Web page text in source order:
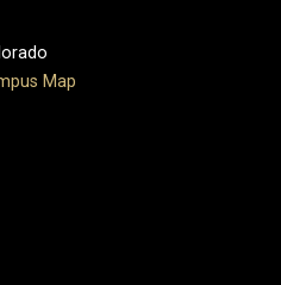
Map